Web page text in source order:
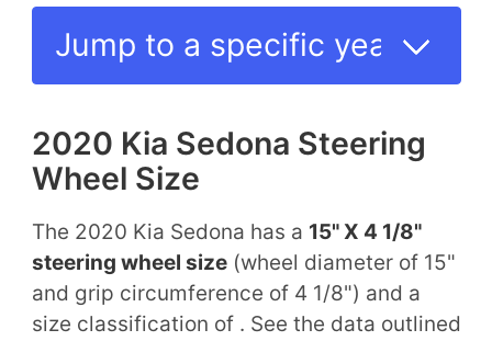
2020 Kia Sedona Steering
Wheel Size
The 2020 Kia Sedona has a 15" X 4 1/8"
steering wheel size(wheel diameter of 15"
and grip circumference of 4 1/8") and a
size classification of . See the data outlined